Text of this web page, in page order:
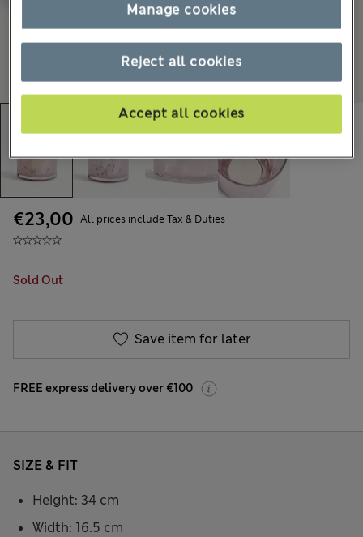
€23,00 All prices include Tax & Duties
Sold Out
Save item for later
FREE express delivery over €100
SIZE & FIT
Height: 34 cm
Width: 16.5 cm
Reject all cookies
Accept all cookies
Manage cookies